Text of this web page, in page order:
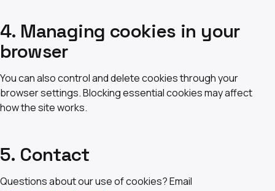
4. Managing cookies in your
browser
You can also control and delete cookies through your
browser settings. Blocking essential cookies may affect
how the site works.
5. Contact
Questions about our use of cookies? Email